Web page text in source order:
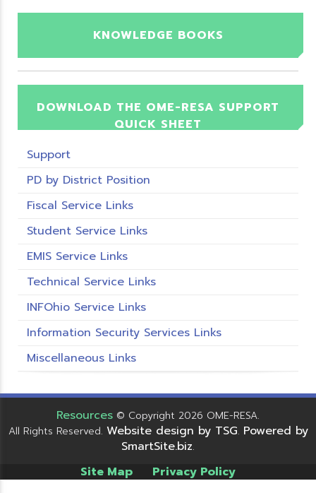
KNOWLEDGE BOOKS
DOWNLOAD THE OME-RESA SUPPORT
QUICK SHEET
Support
PD by District Position
Fiscal Service Links
Student Service Links
EMIS Service Links
Technical Service Links
INFOhio Service Links
Information Security Services Links
Miscellaneous Links
Resources © Copyright 2026 OME-RESA.
All Rights Reserved. Website design by TSG. Powered by
SmartSite.biz.
Site Map Privacy Policy